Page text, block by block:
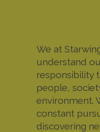
We at
understand
responsibility
people,
environment.
constant
discovering